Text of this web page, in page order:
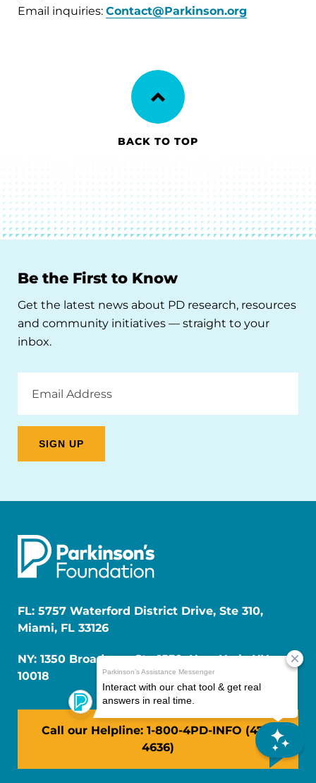
Email inquiries: Contact@Parkinson.org
BACK TO TOP
Be the First to Know
Get the latest news about PD research, resources
and community initiatives — straight to your
inbox.
Address
FL: 5757 Waterford District Drive, Ste 310,
Miami, FL 33126
NY: 1350 Broadway, Ste 1530, New York, NY
10018
Call our Helpline: 1-800-4PD-INFO (473-
4636)